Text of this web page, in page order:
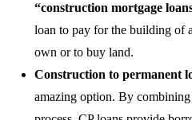
“construction mortgage
loan to pay for the building of
own or to buy land.
Construction to permanent
amazing option. By